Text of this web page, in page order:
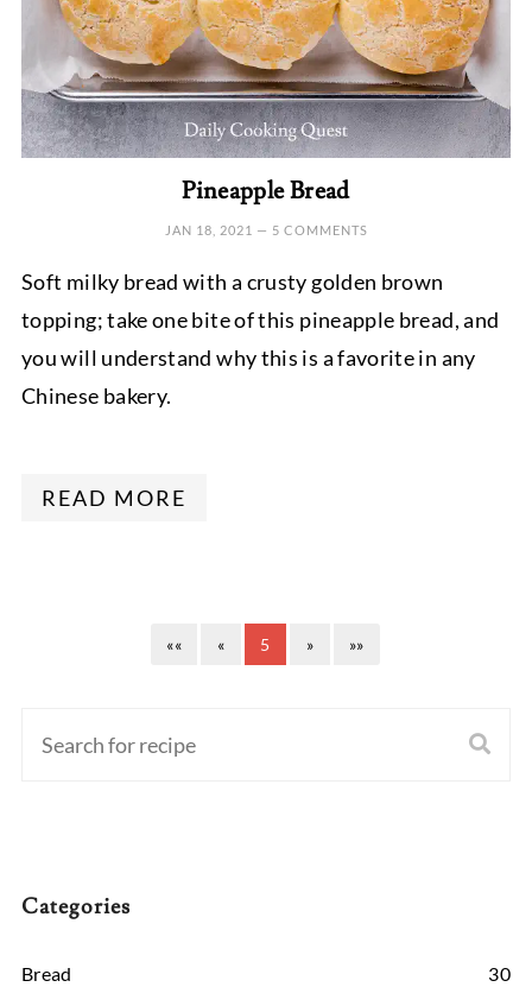
Pineapple Bread
JAN 18, 2021 — 5 COMMENTS
Soft milky bread with a crusty golden brown
topping; take one bite of this pineapple bread, and
you will understand why this is a favorite in any
Chinese bakery.
READ MORE
«« « 5 » »»
Categories
Bread 30